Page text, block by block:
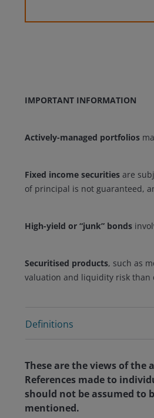
IMPORTANT INFORMATION
Actively-managed portfolios
Fixed income securities are
of principal is not guaranteed,
High-yield or “junk” bonds
Securitised products, such as
valuation and liquidity risk than
Definitions
These are the views of
References made to
should not be assumed to
mentioned.